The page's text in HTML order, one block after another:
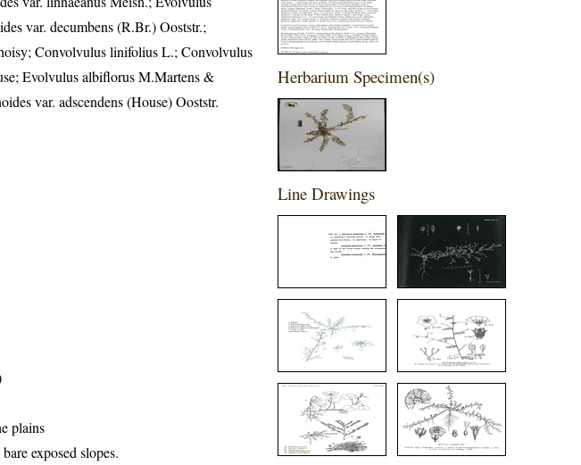
var. decumbens (R.Br.) Ooststr.;
Convolvulus linifolius L.; Convolvulus
Evolvulus albiflorus M.Martens &
var. adscendens (House) Ooststr.
plains
exposed slopes.
Herbarium Specimen(s)
Line Drawings